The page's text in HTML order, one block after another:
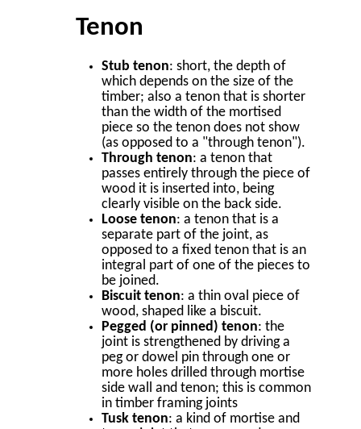
Tenon
Stub tenon: short, the depth of
which depends on the size of the
timber; also a tenon that is shorter
than the width of the mortised
piece so the tenon does not show
(as opposed to a "through tenon").
Through tenon: a tenon that
passes entirely through the piece of
wood it is inserted into, being
clearly visible on the back side.
Loose tenon: a tenon that is a
separate part of the joint, as
opposed to a fixed tenon that is an
integral part of one of the pieces to
be joined.
Biscuit tenon: a thin oval piece of
wood, shaped like a biscuit.
Pegged (or pinned) tenon: the
joint is strengthened by driving a
peg or dowel pin through one or
more holes drilled through mortise
side wall and tenon; this is common
in timber framing joints
Tusk tenon: a kind of mortise and